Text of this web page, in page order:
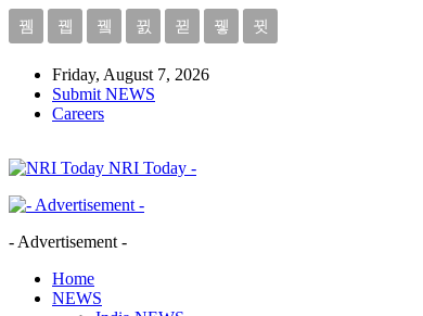
Friday, August 7, 2026
Submit NEWS
Careers
NRI Today -
- Advertisement -
Home
NEWS